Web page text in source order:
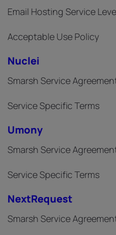
Email Hosting Service
Acceptable Use Policy
Nuclei
Smarsh Service
Service Specific Terms
Umony
Smarsh Service
Service Specific Terms
NextRequest
Smarsh Service